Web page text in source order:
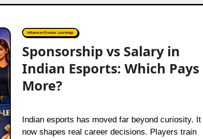
Influencer/Creator Learnings
Sponsorship vs Salary in
Indian Esports: Which Pays
More?
Indian esports has moved far beyond curiosity. It
now shapes real career decisions. Players train